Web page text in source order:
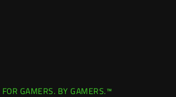
FOR GAMERS. BY GAMERS.™